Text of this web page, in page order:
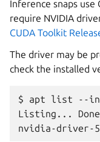
Inference snaps
require NVIDIA
CUDA Toolkit
The driver may be
check the installed
$ apt list --
Listing...
Done
nvidia-driver-